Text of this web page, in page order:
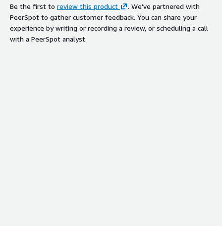
Be the first to review this product
. We've partnered with
PeerSpot to gather customer feedback. You can share your
experience by writing or recording a review, or scheduling a call
with a PeerSpot analyst.